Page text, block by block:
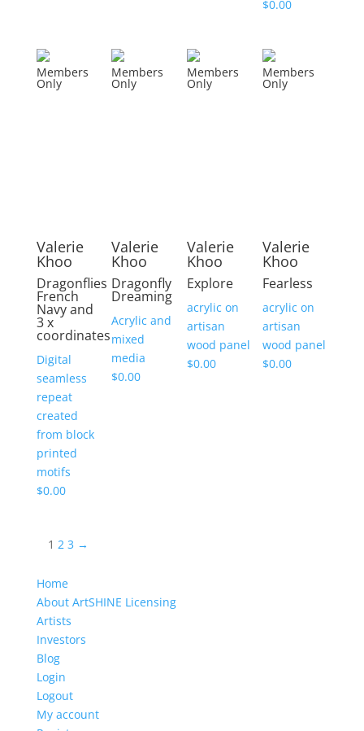
$0.00
Members
Only
Valerie
Khoo
Dragonflies
French
Navy and
3 x
coordinates
Digital
seamless
repeat
created
from block
printed
motifs
$0.00
Members
Only
Valerie
Khoo
Dragonfly
Dreaming
Acrylic and
mixed
media
$0.00
Members
Only
Valerie
Khoo
Explore
acrylic on
artisan
wood panel
$0.00
Members
Only
Valerie
Khoo
Fearless
acrylic on
artisan
wood panel
$0.00
1 2 3 →
Home
About ArtSHINE Licensing
Artists
Investors
Blog
Login
Logout
My account